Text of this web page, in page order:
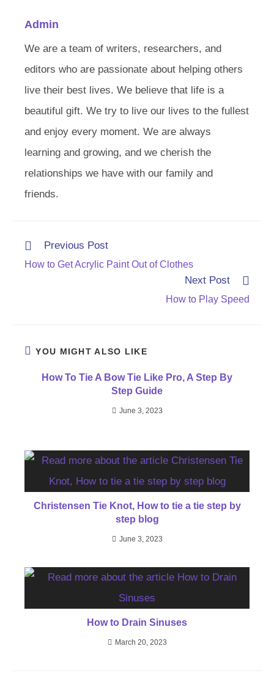
Admin
We are a team of writers, researchers, and
editors who are passionate about helping others
live their best lives. We believe that life is a
beautiful gift. We try to live our lives to the fullest
and enjoy every moment. We are always
learning and growing, and we cherish the
relationships we have with our family and
friends.
Read
articles
Previous Post
How to Get Acrylic Paint Out of Clothes
Next Post
How to Play Speed
YOU MIGHT ALSO LIKE
How To Tie A Bow Tie Like Pro, A Step By
Step Guide
June 3, 2023
Christensen Tie Knot, How to tie a tie step by
step blog
June 3, 2023
How to Drain Sinuses
March 20, 2023